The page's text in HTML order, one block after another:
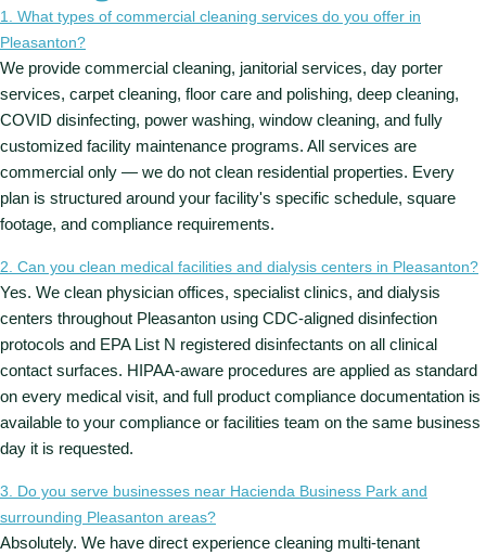
1. What types of commercial cleaning services do you offer in
Pleasanton?
We provide commercial cleaning, janitorial services, day porter
services, carpet cleaning, floor care and polishing, deep cleaning,
COVID disinfecting, power washing, window cleaning, and fully
customized facility maintenance programs. All services are
commercial only — we do not clean residential properties. Every
plan is structured around your facility's specific schedule, square
footage, and compliance requirements.
2. Can you clean medical facilities and dialysis centers in Pleasanton?
Yes. We clean physician offices, specialist clinics, and dialysis
centers throughout Pleasanton using CDC-aligned disinfection
protocols and EPA List N registered disinfectants on all clinical
contact surfaces. HIPAA-aware procedures are applied as standard
on every medical visit, and full product compliance documentation is
available to your compliance or facilities team on the same business
day it is requested.
3. Do you serve businesses near Hacienda Business Park and
surrounding Pleasanton areas?
Absolutely. We have direct experience cleaning multi-tenant